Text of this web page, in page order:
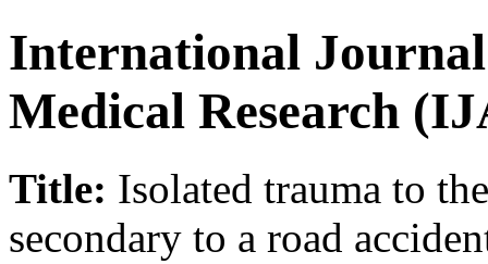
International
Medical Research
Title: Isolated trauma to
secondary to a road